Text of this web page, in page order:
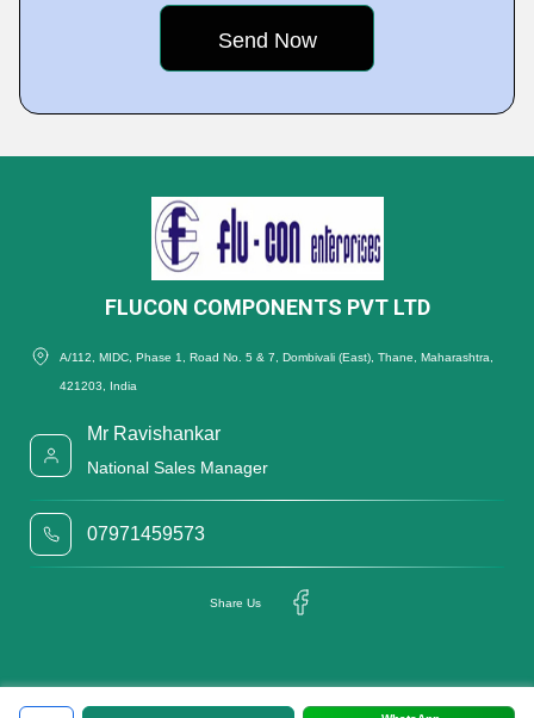
FLUCON COMPONENTS PVT LTD
A/112, MIDC, Phase 1, Road No. 5 & 7, Dombivali (East), Thane, Maharashtra,
421203, India
Mr Ravishankar
National Sales Manager
07971459573
Share Us